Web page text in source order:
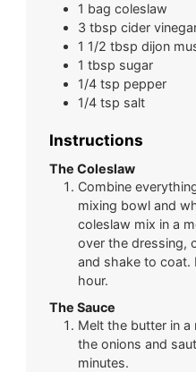
1 bag coleslaw
3 tbsp cider
1 1/2 tbsp dijon
1 tbsp sugar
1/4 tsp pepper
1/4 tsp salt
Instructions
The Coleslaw
Combine
mixing bowl and
coleslaw mix in a
over the dressing,
and shake to coat.
hour.
The Sauce
Melt the butter in a
the onions and
minutes.